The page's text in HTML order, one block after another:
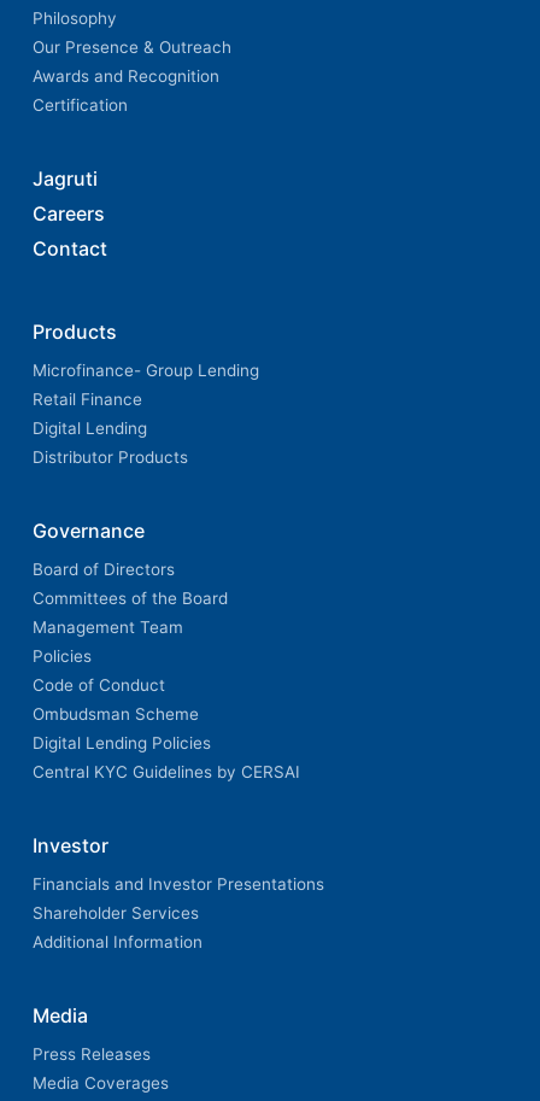
Philosophy
Our Presence & Outreach
Awards and Recognition
Certification
Jagruti
Careers
Contact
Products
Microfinance- Group Lending
Retail Finance
Digital Lending
Distributor Products
Governance
Board of Directors
Committees of the Board
Management Team
Policies
Code of Conduct
Ombudsman Scheme
Digital Lending Policies
Central KYC Guidelines by CERSAI
Investor
Financials and Investor Presentations
Shareholder Services
Additional Information
Media
Press Releases
Media Coverages